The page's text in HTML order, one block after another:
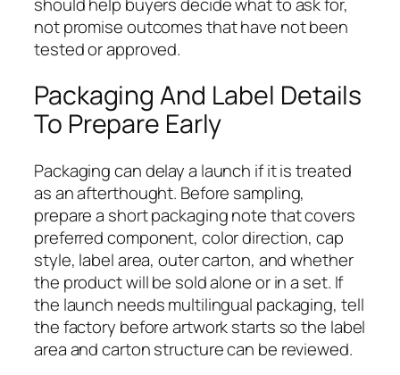
not promise outcomes that have not been
tested or approved.
Packaging And Label Details
To Prepare Early
Packaging can delay a launch if it is treated
as an afterthought. Before sampling,
prepare a short packaging note that covers
preferred component, color direction, cap
style, label area, outer carton, and whether
the product will be sold alone or in a set. If
the launch needs multilingual packaging, tell
the factory before artwork starts so the label
area and carton structure can be reviewed.